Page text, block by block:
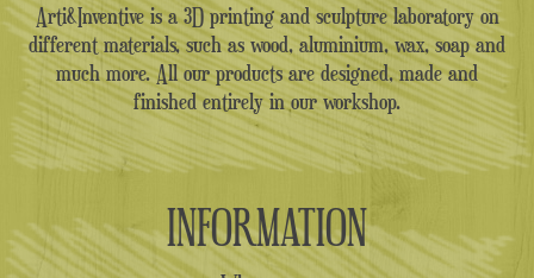
Arti&Inventive is a 3D printing and sculpture laboratory on
different materials, such as wood, aluminium, wax, soap and
much more. All our products are designed, made and
finished entirely in our workshop.
INFORMATION